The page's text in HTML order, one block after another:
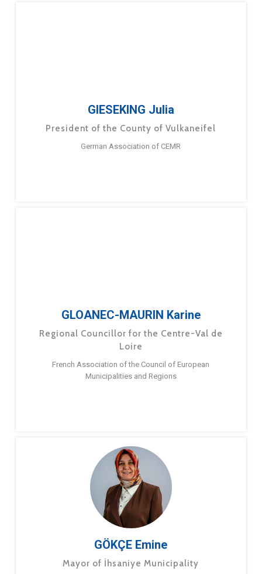
GIESEKING Julia
President of the County of Vulkaneifel
German Association of CEMR
GLOANEC-MAURIN Karine
Regional Councillor for the Centre-Val de
Loire
French Association of the Council of European
Municipalities and Regions
GÖKÇE Emine
Mayor of İhsaniye Municipality